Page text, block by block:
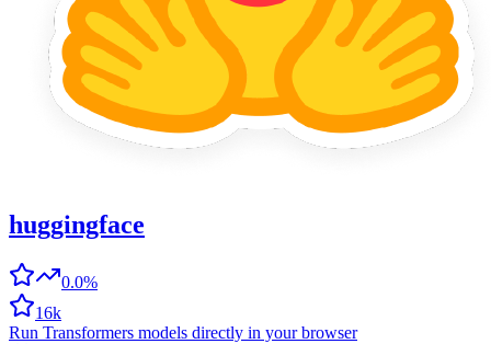
huggingface
0.0%
16k
Run Transformers models directly in your browser